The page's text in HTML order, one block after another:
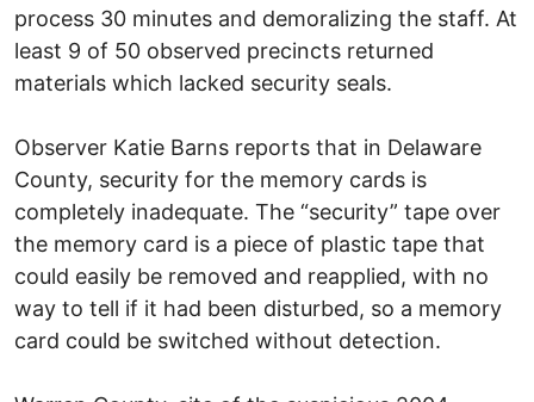
process 30 minutes and demoralizing the staff. At
least 9 of 50 observed precincts returned
materials which lacked security seals.
Observer Katie Barns reports that in Delaware
County, security for the memory cards is
completely inadequate. The “security” tape over
the memory card is a piece of plastic tape that
could easily be removed and reapplied, with no
way to tell if it had been disturbed, so a memory
card could be switched without detection.